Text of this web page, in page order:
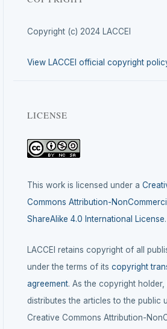
Copyright (c) 2024 LACCEI
View LACCEI official copyright
LICENSE
This work is licensed under a
Commons Attribution-
ShareAlike 4.0 International License.
LACCEI retains copyright of all
under the terms of its copyright
agreement. As the copyright holder,
distributes the articles to the public
Creative Commons Attribution-